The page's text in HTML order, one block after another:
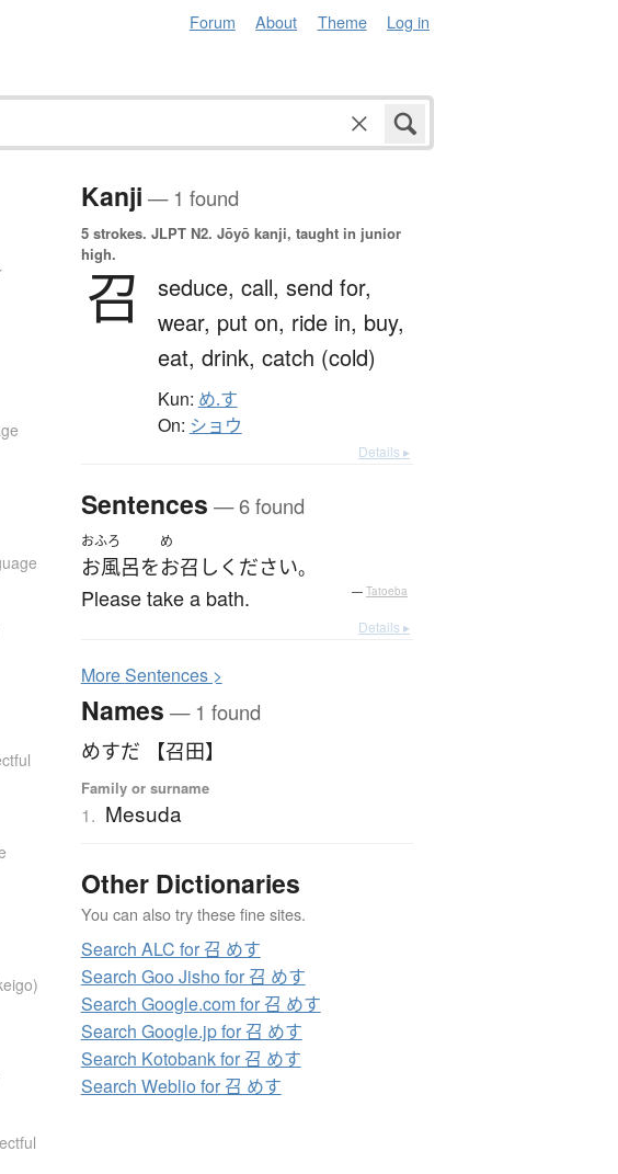
Forum About Theme Log in
Kanji — 1 found
5 strokes. JLPT N2. Jōyō kanji, taught in junior
high.
召 seduce, call, send for,
wear, put on, ride in, buy,
eat, drink, catch (cold)
Kun: め.す
On: ショウ
Details ▸
Sentences — 6 found
おふろ
お風呂を
め
お召し ください。
Please take a bath. — Tatoeba
Details ▸
MoreSentences >
Names — 1 found
めすだ 【召田】
Family or surname
1. Mesuda
Other Dictionaries
You can also try these fine sites.
Search ALC for 召 めす
Search Goo Jisho for 召 めす
Search Google.com for 召 めす
Search Google.jp for 召 めす
Search Kotobank for 召 めす
Search Weblio for 召 めす